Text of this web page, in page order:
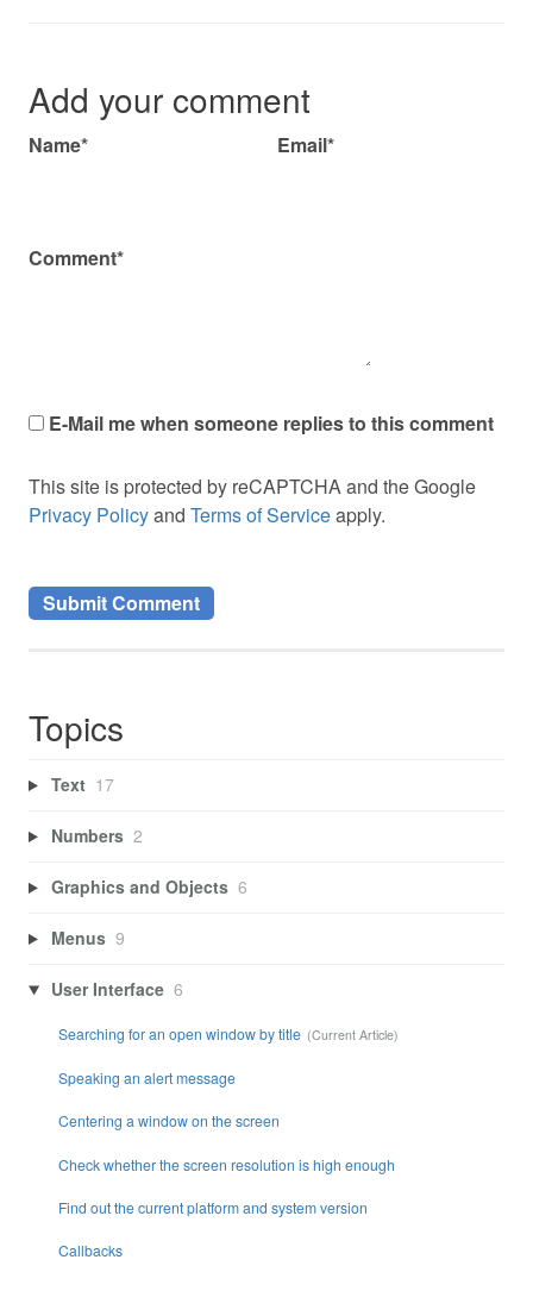
Add your comment
Name* Email*
Comment*
E-Mail me when someone replies to this comment
This site is protected by reCAPTCHA and the Google
Privacy Policyand Terms of Serviceapply.
Topics
Text 17
Numbers 2
Graphics and Objects 6
Menus 9
User Interface 6
Searching for an open window by title
Speaking an alert message
Centering a window on the screen
Check whether the screen resolution is high enough
Find out the current platform and system version
Callbacks